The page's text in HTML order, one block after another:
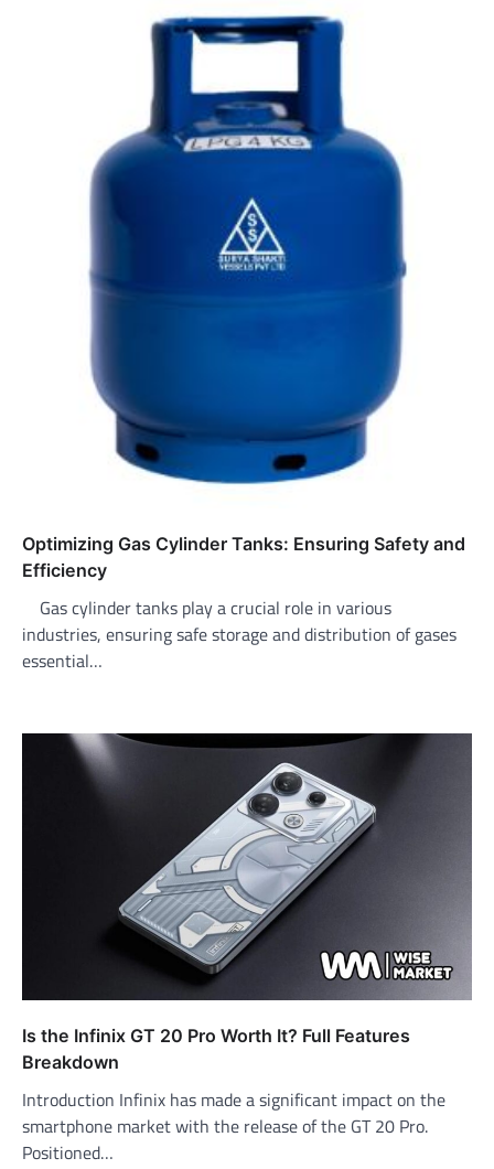
Optimizing Gas Cylinder Tanks: Ensuring Safety and
Efficiency
Gas cylinder tanks play a crucial role in various
industries, ensuring safe storage and distribution of gases
essential…
Is the Infinix GT 20 Pro Worth It? Full Features
Breakdown
Introduction Infinix has made a significant impact on the
smartphone market with the release of the GT 20 Pro.
Positioned…